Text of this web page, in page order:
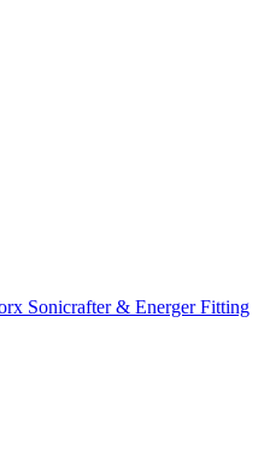
Sonicrafter & Energer Fitting